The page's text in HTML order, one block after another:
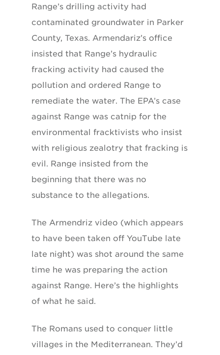
Range’s drilling activity had
contaminated groundwater in Parker
County, Texas. Armendariz’s office
insisted that Range’s hydraulic
fracking activity had caused the
pollution and ordered Range to
remediate the water. The EPA’s case
against Range was catnip for the
environmental fracktivists who insist
with religious zealotry that fracking is
evil. Range insisted from the
beginning that there was no
substance to the allegations.
The Armendriz video (which appears
to have been taken off YouTube late
late night) was shot around the same
time he was preparing the action
against Range. Here’s the highlights
of what he said.
The Romans used to conquer little
villages in the Mediterranean. They’d